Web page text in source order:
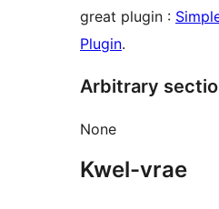
great plugin :
Plugin.
Arbitrary
None
Kwel-vrae